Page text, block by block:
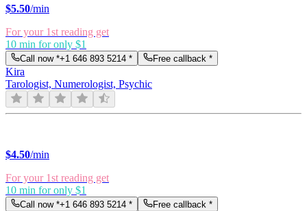
$5.50/min
For your 1st reading get
10 min for only $1
Call now *+1 646 893 5214 * Free callback *
Kira
Tarologist, Numerologist, Psychic
$4.50/min
For your 1st reading get
10 min for only $1
Call now *+1 646 893 5214 * Free callback *